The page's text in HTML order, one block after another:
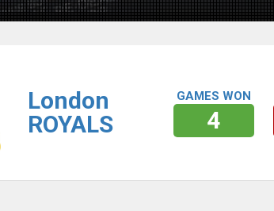
London
ROYALS
GAMES WON
4